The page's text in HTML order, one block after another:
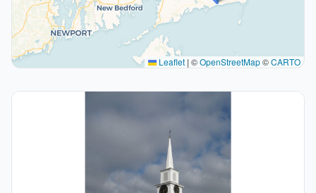
Leaflet | ©OpenStreetMap©CARTO